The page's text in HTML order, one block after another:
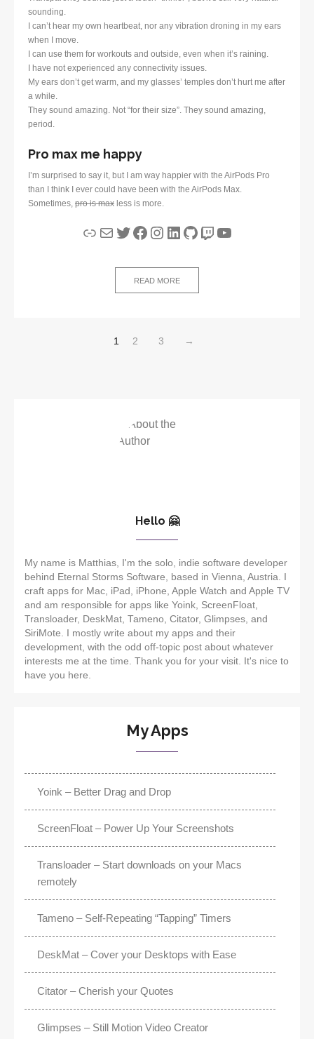
sounding.
I can’t hear my own heartbeat, nor any vibration droning in my ears
when I move.
I can use them for workouts and outside, even when it’s raining.
I have not experienced any connectivity issues.
My ears don’t get warm, and my glasses’ temples don’t hurt me after
a while.
They sound amazing. Not “for their size”. They sound amazing,
period.
Pro max me happy
I’m surprised to say it, but I am way happier with the AirPods Pro
than I think I ever could have been with the AirPods Max.
Sometimes, pro is max less is more.
LinkMailTwitter
Facebook
Instagram
LinkedIn
GitHub
Twitch
YouTube
READ MORE
1 2 3 →
Hello 🤗
My name is Matthias, I'm the solo, indie software developer
behind Eternal Storms Software, based in Vienna, Austria. I
craft apps for Mac, iPad, iPhone, Apple Watch and Apple TV
and am responsible for apps like Yoink, ScreenFloat,
Transloader, DeskMat, Tameno, Citator, Glimpses, and
SiriMote. I mostly write about my apps and their
development, with the odd off-topic post about whatever
interests me at the time. Thank you for your visit. It's nice to
have you here.
My Apps
Yoink – Better Drag and Drop
ScreenFloat – Power Up Your Screenshots
Transloader – Start downloads on your Macs
remotely
Tameno – Self-Repeating “Tapping” Timers
DeskMat – Cover your Desktops with Ease
Citator – Cherish your Quotes
Glimpses – Still Motion Video Creator